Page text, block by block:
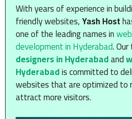
With years of experience in
friendly websites,Yash Host
one of the leading names in
development in Hyderabad.
designers in Hyderabadand
Hyderabadis committed to
websites that are optimized to
attract more visitors.